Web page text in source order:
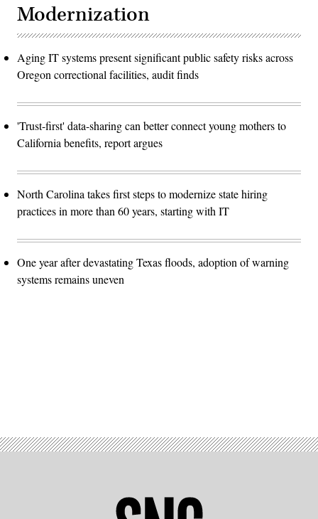
Modernization
Aging IT systems present significant public safety risks across
Oregon correctional facilities, audit finds
'Trust-first' data-sharing can better connect young mothers to
California benefits, report argues
North Carolina takes first steps to modernize state hiring
practices in more than 60 years, starting with IT
One year after devastating Texas floods, adoption of warning
systems remains uneven